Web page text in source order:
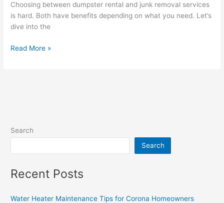
Choosing between dumpster rental and junk removal services
is hard. Both have benefits depending on what you need. Let’s
dive into the
Read More »
Search
Search
Recent Posts
Water Heater Maintenance Tips for Corona Homeowners